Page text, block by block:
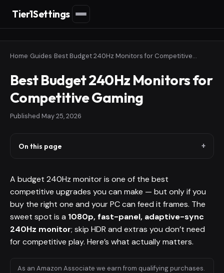
Tier1Settings
Home Guides Best Budget 240Hz Monitors for Competitive Gaming
Best Budget 240Hz Monitors for
Competitive Gaming
Published May 25, 2026
On this page
A budget 240Hz monitor is one of the best
competitive upgrades you can make — but only if you
buy the right one and your PC can feed it frames. The
sweet spot is a 1080p, fast-panel, adaptive-sync
240Hz monitor; skip HDR and extras you don’t need
for competitive play. Here’s what actually matters.
As an Amazon Associate we earn from qualifying purchases.